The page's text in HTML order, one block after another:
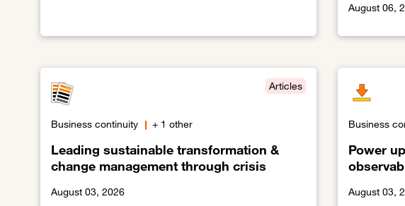
Link to Evolution Platform: your AI partner for seamless service
August 06,
Link to
Leading sustainable transformation &
change management through crisis
Articles
Business continuity + 1 other
August 03, 2026
Power
Business
August 03,